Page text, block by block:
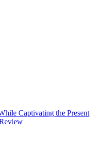
Captivating the Present